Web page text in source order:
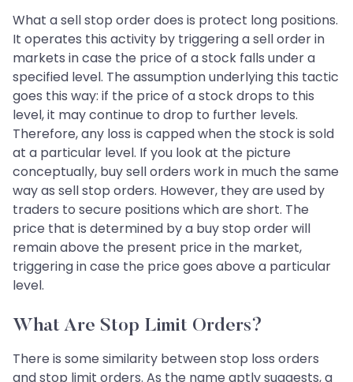
What a sell stop order does is protect long positions.
It operates this activity by triggering a sell order in
markets in case the price of a stock falls under a
specified level. The assumption underlying this tactic
goes this way: if the price of a stock drops to this
level, it may continue to drop to further levels.
Therefore, any loss is capped when the stock is sold
at a particular level. If you look at the picture
conceptually, buy sell orders work in much the same
way as sell stop orders. However, they are used by
traders to secure positions which are short. The
price that is determined by a buy stop order will
remain above the present price in the market,
triggering in case the price goes above a particular
level.
What Are Stop Limit Orders?
There is some similarity between stop loss orders
and stop limit orders. As the name aptly suggests, a